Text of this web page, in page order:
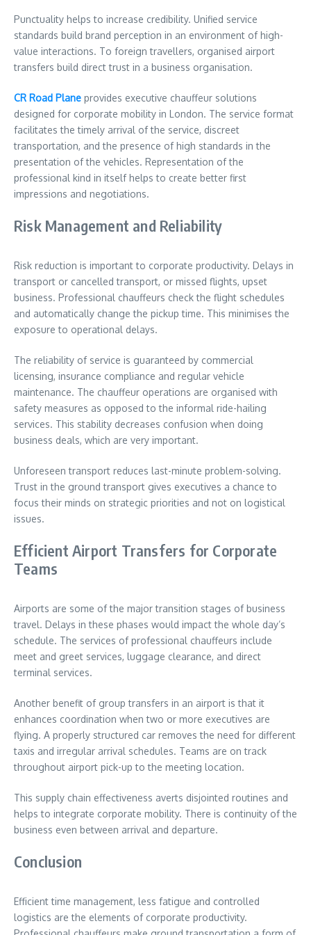
Punctuality helps to increase credibility. Unified service
standards build brand perception in an environment of high-
value interactions. To foreign travellers, organised airport
transfers build direct trust in a business organisation.
CR Road Plane provides executive chauffeur solutions
designed for corporate mobility in London. The service format
facilitates the timely arrival of the service, discreet
transportation, and the presence of high standards in the
presentation of the vehicles. Representation of the
professional kind in itself helps to create better first
impressions and negotiations.
Risk Management and Reliability
Risk reduction is important to corporate productivity. Delays in
transport or cancelled transport, or missed flights, upset
business. Professional chauffeurs check the flight schedules
and automatically change the pickup time. This minimises the
exposure to operational delays.
The reliability of service is guaranteed by commercial
licensing, insurance compliance and regular vehicle
maintenance. The chauffeur operations are organised with
safety measures as opposed to the informal ride-hailing
services. This stability decreases confusion when doing
business deals, which are very important.
Unforeseen transport reduces last-minute problem-solving.
Trust in the ground transport gives executives a chance to
focus their minds on strategic priorities and not on logistical
issues.
Efficient Airport Transfers for Corporate
Teams
Airports are some of the major transition stages of business
travel. Delays in these phases would impact the whole day’s
schedule. The services of professional chauffeurs include
meet and greet services, luggage clearance, and direct
terminal services.
Another benefit of group transfers in an airport is that it
enhances coordination when two or more executives are
flying. A properly structured car removes the need for different
taxis and irregular arrival schedules. Teams are on track
throughout airport pick-up to the meeting location.
This supply chain effectiveness averts disjointed routines and
helps to integrate corporate mobility. There is continuity of the
business even between arrival and departure.
Conclusion
Efficient time management, less fatigue and controlled
logistics are the elements of corporate productivity.